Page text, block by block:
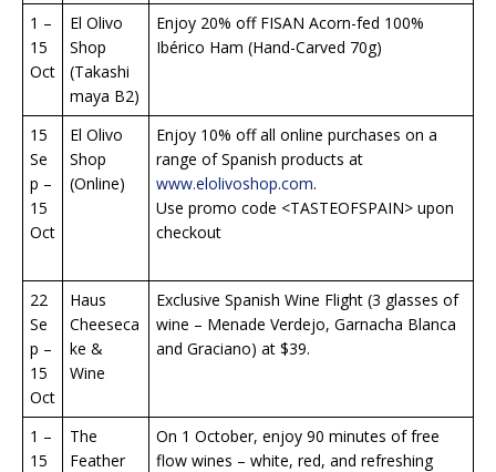
1 –
15
Oct
El Olivo
Shop
(Takashi
maya B2)
Enjoy 20% off FISAN Acorn-fed 100%
Ibérico Ham (Hand-Carved 70g)
15
Se
p –
15
Oct
El Olivo
Shop
(Online)
Enjoy 10% off all online purchases on a
range of Spanish products at
www.elolivoshop.com.
Use promo code <TASTEOFSPAIN> upon
checkout
22
Se
p –
15
Oct
Haus
Cheeseca
ke &
Wine
Exclusive Spanish Wine Flight (3 glasses of
wine – Menade Verdejo, Garnacha Blanca
and Graciano) at $39.
1 –
15
The
Feather
On 1 October, enjoy 90 minutes of free
flow wines – white, red, and refreshing